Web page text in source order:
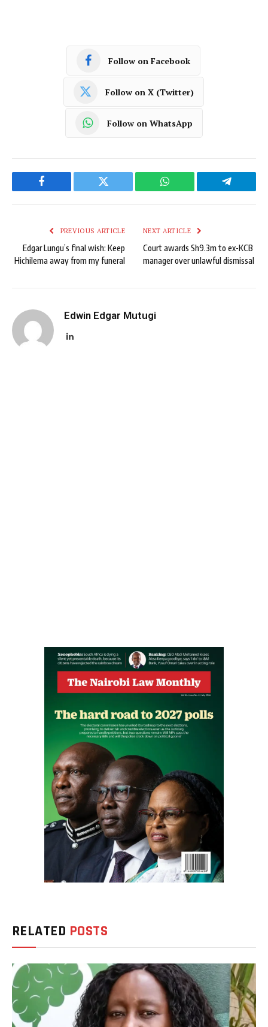
Follow on Facebook
Follow on X (Twitter)
Follow on WhatsApp
Facebook Twitter WhatsApp Telegram
PREVIOUS ARTICLE
Edgar Lungu’s final wish: Keep
Hichilema away from my funeral
NEXT ARTICLE
Court awards Sh9.3m to ex-KCB
manager over unlawful dismissal
Edwin Edgar Mutugi
LinkedIn
RELATED POSTS